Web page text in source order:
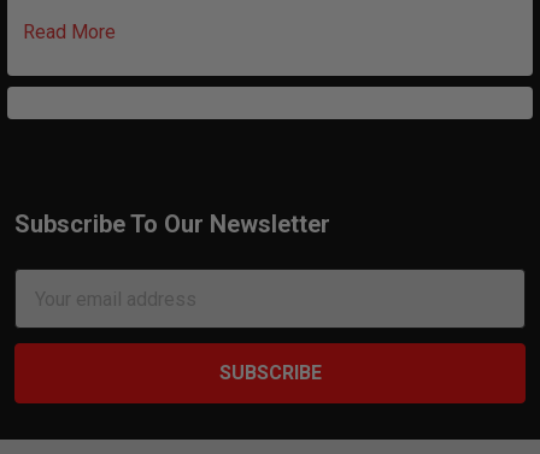
Read More
Footer
Subscribe To Our Newsletter
Address